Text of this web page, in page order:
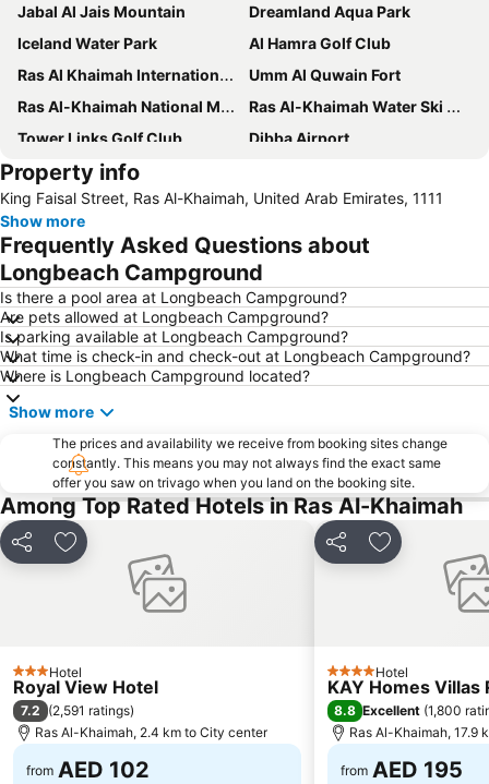
Jabal Al Jais Mountain
Dreamland Aqua Park
Iceland Water Park
Al Hamra Golf Club
Ras Al Khaimah International Airport
Umm Al Quwain Fort
Ras Al-Khaimah National Museum
Ras Al-Khaimah Water Ski Club
Tower Links Golf Club
Dibba Airport
Mount Jebel Harim
Property info
King Faisal Street, Ras Al-Khaimah, United Arab Emirates, 1111
Show more
Frequently Asked Questions about
Longbeach Campground
Is there a pool area at Longbeach Campground?
Are pets allowed at Longbeach Campground?
Is parking available at Longbeach Campground?
What time is check-in and check-out at Longbeach Campground?
Where is Longbeach Campground located?
Show more
The prices and availability we receive from booking sites change
constantly. This means you may not always find the exact same
offer you saw on trivago when you land on the booking site.
Among Top Rated Hotels in Ras Al-Khaimah
Share Add to favorites
3 StarsHotel
Royal View Hotel
7.2 (2,591 ratings)
Ras Al-Khaimah, 2.4 km to City center
from AED 102
Share Add to
4 StarsHotel
KAY Homes Villas
8.8 Excellent (1,800
Ras Al-Khaimah, 17.9
from AED 195